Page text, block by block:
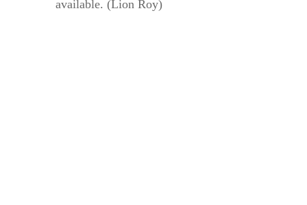
available. (Lion Roy)